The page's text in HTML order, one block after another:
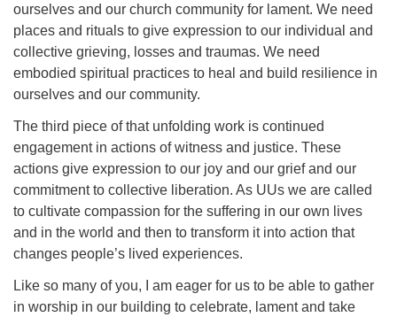
ourselves and our church community for lament. We need
places and rituals to give expression to our individual and
collective grieving, losses and traumas. We need
embodied spiritual practices to heal and build resilience in
ourselves and our community.
The third piece of that unfolding work is continued
engagement in actions of witness and justice. These
actions give expression to our joy and our grief and our
commitment to collective liberation. As UUs we are called
to cultivate compassion for the suffering in our own lives
and in the world and then to transform it into action that
changes people’s lived experiences.
Like so many of you, I am eager for us to be able to gather
in worship in our building to celebrate, lament and take